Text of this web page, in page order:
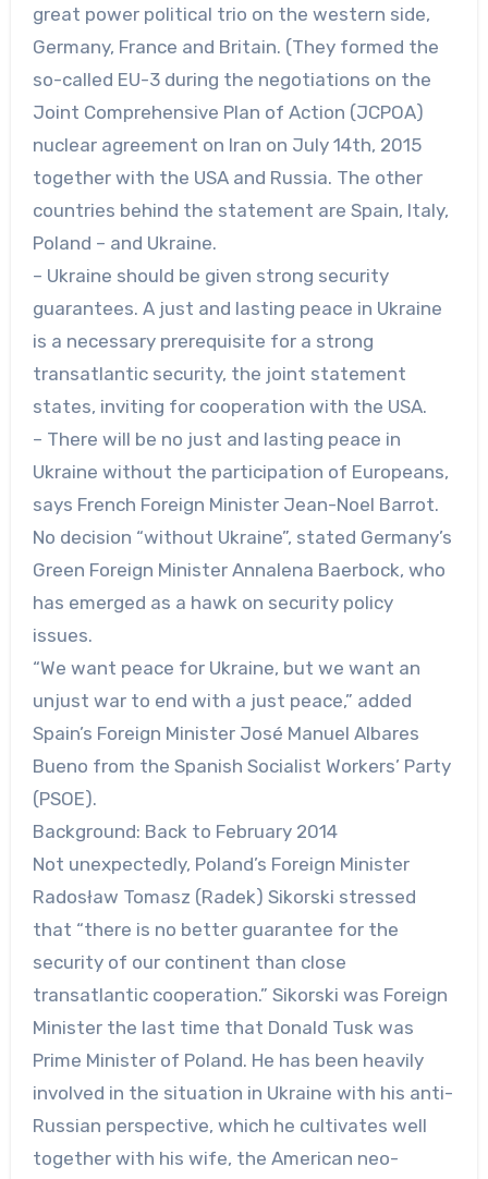
great power political trio on the western side,
Germany, France and Britain. (They formed the
so-called EU-3 during the negotiations on the
Joint Comprehensive Plan of Action (JCPOA)
nuclear agreement on Iran on July 14th, 2015
together with the USA and Russia. The other
countries behind the statement are Spain, Italy,
Poland – and Ukraine.
– Ukraine should be given strong security
guarantees. A just and lasting peace in Ukraine
is a necessary prerequisite for a strong
transatlantic security, the joint statement
states, inviting for cooperation with the USA.
– There will be no just and lasting peace in
Ukraine without the participation of Europeans,
says French Foreign Minister Jean-Noel Barrot.
No decision “without Ukraine”, stated Germany’s
Green Foreign Minister Annalena Baerbock, who
has emerged as a hawk on security policy
issues.
“We want peace for Ukraine, but we want an
unjust war to end with a just peace,” added
Spain’s Foreign Minister José Manuel Albares
Bueno from the Spanish Socialist Workers’ Party
(PSOE).
Background: Back to February 2014
Not unexpectedly, Poland’s Foreign Minister
Radosław Tomasz (Radek) Sikorski stressed
that “there is no better guarantee for the
security of our continent than close
transatlantic cooperation.” Sikorski was Foreign
Minister the last time that Donald Tusk was
Prime Minister of Poland. He has been heavily
involved in the situation in Ukraine with his anti-
Russian perspective, which he cultivates well
together with his wife, the American neo-